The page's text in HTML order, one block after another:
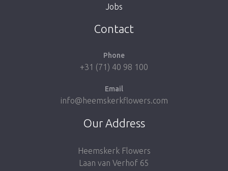
Jobs
Contact
Phone
+31 (71) 40 98 100
Email
info@heemskerkflowers.com
Our Address
Heemskerk Flowers
Laan van Verhof 65